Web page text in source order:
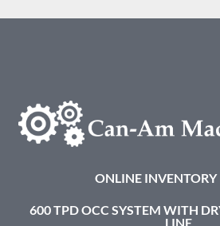
ONLINE INVENTORY
600 TPD OCC SYSTEM WITH
LINE